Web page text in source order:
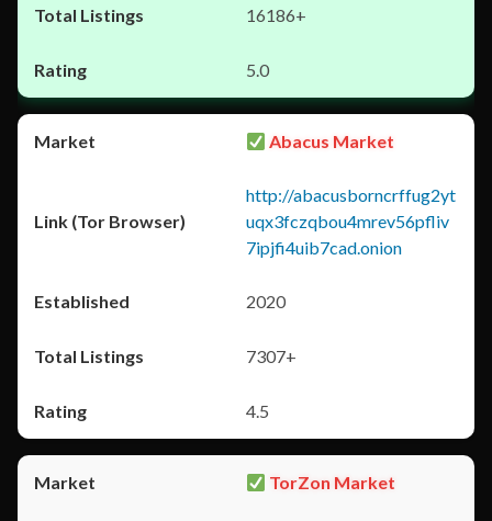
16186+
5.0
Abacus Market
http://abacusborncrffug2yt
uqx3fczqbou4mrev56pfliv
7ipjfi4uib7cad.onion
2020
7307+
4.5
TorZon Market